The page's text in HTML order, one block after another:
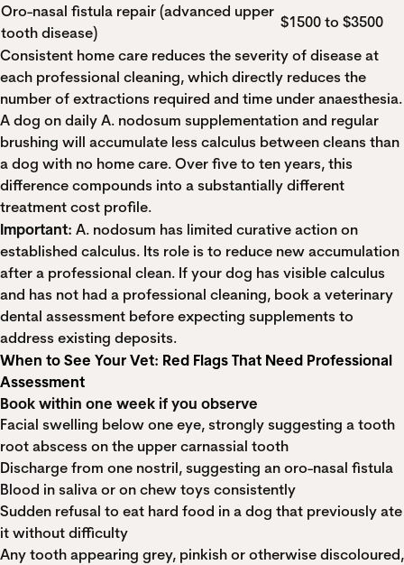
Oro-nasal fistula repair (advanced upper
tooth disease)
$1500 to $3500
Consistent home care reduces the severity of disease at
each professional cleaning, which directly reduces the
number of extractions required and time under anaesthesia.
A dog on daily A. nodosum supplementation and regular
brushing will accumulate less calculus between cleans than
a dog with no home care. Over five to ten years, this
difference compounds into a substantially different
treatment cost profile.
Important: A. nodosum has limited curative action on
established calculus. Its role is to reduce new accumulation
after a professional clean. If your dog has visible calculus
and has not had a professional cleaning, book a veterinary
dental assessment before expecting supplements to
address existing deposits.
When to See Your Vet: Red Flags That Need Professional
Assessment
Book within one week if you observe
Facial swelling below one eye, strongly suggesting a tooth
root abscess on the upper carnassial tooth
Discharge from one nostril, suggesting an oro-nasal fistula
Blood in saliva or on chew toys consistently
Sudden refusal to eat hard food in a dog that previously ate
it without difficulty
Any tooth appearing grey, pinkish or otherwise discoloured,